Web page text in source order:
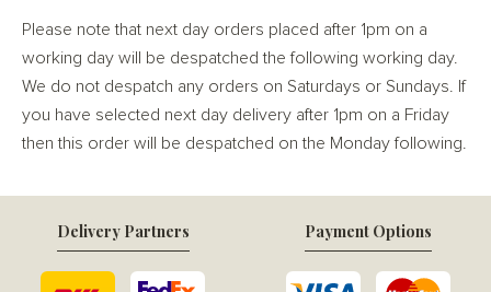
Please note that next day orders placed after 1pm on a
working day will be despatched the following working day.
We do not despatch any orders on Saturdays or Sundays. If
you have selected next day delivery after 1pm on a Friday
then this order will be despatched on the Monday following.
Delivery Partners Payment Options